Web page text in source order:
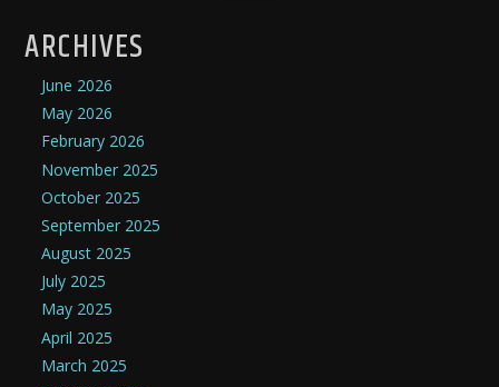
ARCHIVES
June 2026
May 2026
February 2026
November 2025
October 2025
September 2025
August 2025
July 2025
May 2025
April 2025
March 2025